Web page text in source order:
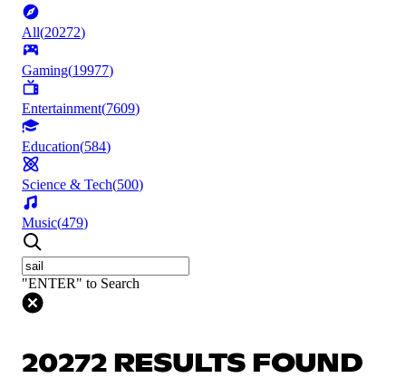
All(20272)
Gaming(19977)
Entertainment(7609)
Education(584)
Science & Tech(500)
Music(479)
"ENTER" to Search
20272 RESULTS FOUND